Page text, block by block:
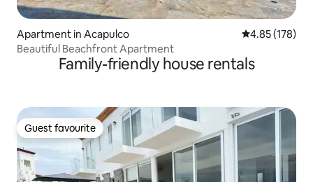
Apartment in Acapulco 4.85 out of 5
4.85 (178)
Beautiful Beachfront Apartment
Family-friendly house rentals
Guest favourite
Guest favourite